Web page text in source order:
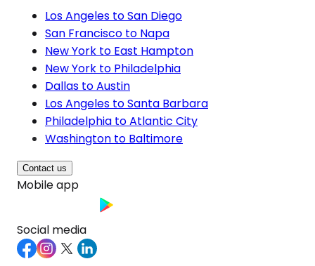
Los Angeles to San Diego
San Francisco to Napa
New York to East Hampton
New York to Philadelphia
Dallas to Austin
Los Angeles to Santa Barbara
Philadelphia to Atlantic City
Washington to Baltimore
Contact us
Mobile app
Social media